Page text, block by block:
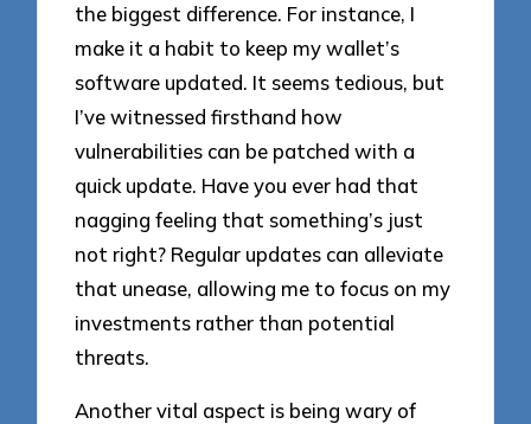
the biggest difference. For instance, I
make it a habit to keep my wallet’s
software updated. It seems tedious, but
I’ve witnessed firsthand how
vulnerabilities can be patched with a
quick update. Have you ever had that
nagging feeling that something’s just
not right? Regular updates can alleviate
that unease, allowing me to focus on my
investments rather than potential
threats.
Another vital aspect is being wary of